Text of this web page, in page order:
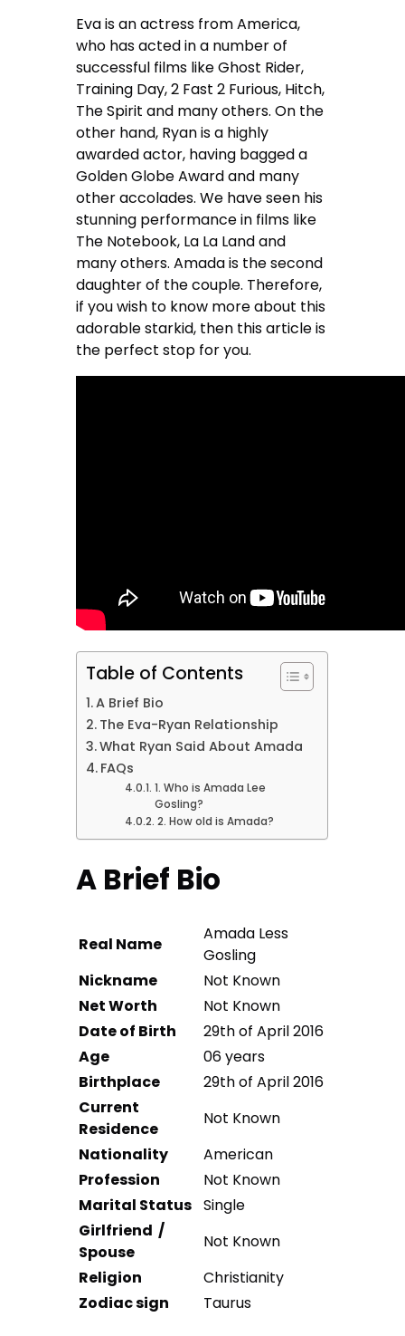
Eva is an actress from America,
who has acted in a number of
successful films like Ghost Rider,
Training Day, 2 Fast 2 Furious, Hitch,
The Spirit and many others. On the
other hand, Ryan is a highly
awarded actor, having bagged a
Golden Globe Award and many
other accolades. We have seen his
stunning performance in films like
The Notebook, La La Land and
many others. Amada is the second
daughter of the couple. Therefore,
if you wish to know more about this
adorable starkid, then this article is
the perfect stop for you.
Table of Contents
A Brief Bio
The Eva-Ryan Relationship
What Ryan Said About Amada
FAQs
1. Who is Amada Lee
Gosling?
2. How old is Amada?
A Brief Bio
Real Name
Amada Less
Gosling
Nickname
Not Known
Net Worth
Not Known
Date of Birth
29th of April 2016
Age
06 years
Birthplace
29th of April 2016
Current
Residence
Not Known
Nationality
American
Profession
Not Known
Marital Status Single
Girlfriend /
Spouse
Not Known
Religion
Christianity
Zodiac sign
Taurus